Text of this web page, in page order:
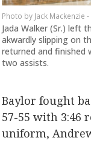
Jack Mackenzie
Jada Walker (Sr.) left
akwardly slipping on
returned and finished
two assists.
Baylor fought
57-55 with 3:46
uniform,